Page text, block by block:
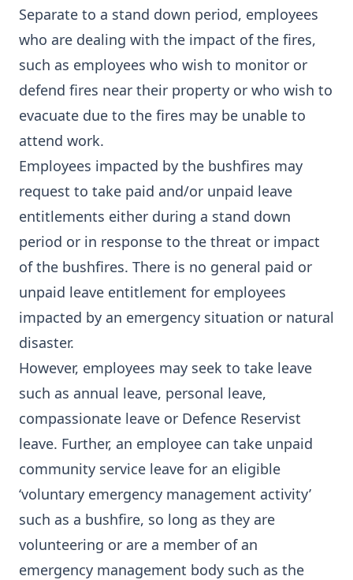
Separate to a stand down period, employees
who are dealing with the impact of the fires,
such as employees who wish to monitor or
defend fires near their property or who wish to
evacuate due to the fires may be unable to
attend work.
Employees impacted by the bushfires may
request to take paid and/or unpaid leave
entitlements either during a stand down
period or in response to the threat or impact
of the bushfires. There is no general paid or
unpaid leave entitlement for employees
impacted by an emergency situation or natural
disaster.
However, employees may seek to take leave
such as annual leave, personal leave,
compassionate leave or Defence Reservist
leave. Further, an employee can take unpaid
community service leave for an eligible
‘voluntary emergency management activity’
such as a bushfire, so long as they are
volunteering or are a member of an
emergency management body such as the